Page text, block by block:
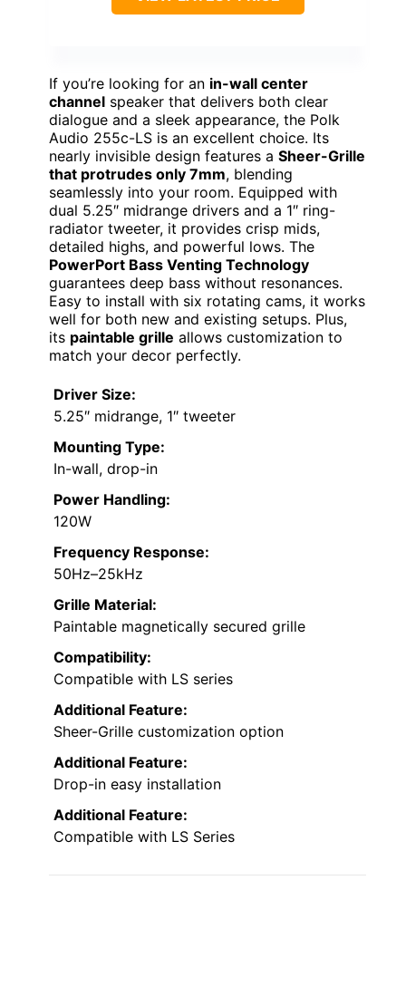
If you’re looking for an in-wall center
channel speaker that delivers both clear
dialogue and a sleek appearance, the Polk
Audio 255c-LS is an excellent choice. Its
nearly invisible design features a Sheer-Grille
that protrudes only 7mm, blending
seamlessly into your room. Equipped with
dual 5.25″ midrange drivers and a 1″ ring-
radiator tweeter, it provides crisp mids,
detailed highs, and powerful lows. The
PowerPort Bass Venting Technology
guarantees deep bass without resonances.
Easy to install with six rotating cams, it works
well for both new and existing setups. Plus,
its paintable grille allows customization to
match your decor perfectly.
Driver Size:
5.25″ midrange, 1″ tweeter
Mounting Type:
In-wall, drop-in
Power Handling:
120W
Frequency Response:
50Hz–25kHz
Grille Material:
Paintable magnetically secured grille
Compatibility:
Compatible with LS series
Additional Feature:
Sheer-Grille customization option
Additional Feature:
Drop-in easy installation
Additional Feature:
Compatible with LS Series